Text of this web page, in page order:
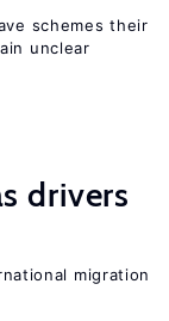
schemes their
unclear
drivers
migration